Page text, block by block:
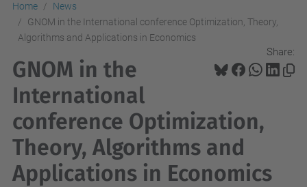
Home
News
GNOM in the International conference Optimization, Theory,
Algorithms and Applications in Economics
Share:
GNOM in the
International
conference Optimization,
Theory, Algorithms and
Applications in Economics